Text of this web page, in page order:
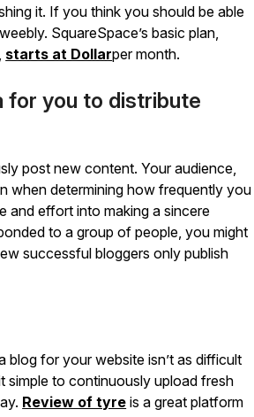
it. If you think you should be able
SquareSpace’s basic plan,
starts at Dollarper month.
for you to distribute
post new content. Your audience,
when determining how frequently you
and effort into making a sincere
to a group of people, you might
successful bloggers only publish
blog for your website isn’t as difficult
simple to continuously upload fresh
Review of tyre is a great platform